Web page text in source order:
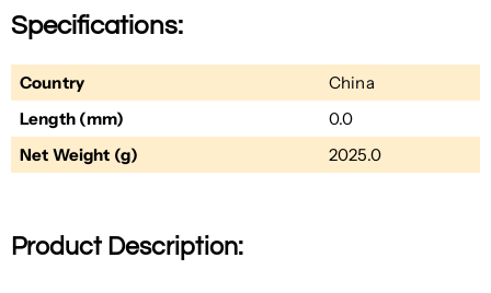
Specifications:
Country
China
Length (mm)
0.0
Net Weight (g)
2025.0
Product Description: